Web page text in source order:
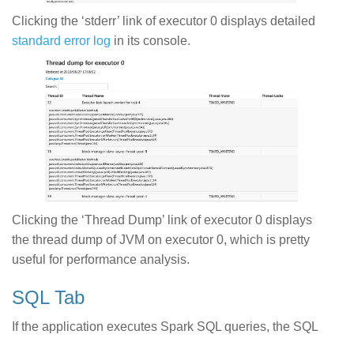
Clicking the ‘stderr’ link of executor 0 displays detailed
standard error log in its console.
Clicking the ‘Thread Dump’ link of executor 0 displays
the thread dump of JVM on executor 0, which is pretty
useful for performance analysis.
SQL Tab
If the application executes Spark SQL queries, the SQL